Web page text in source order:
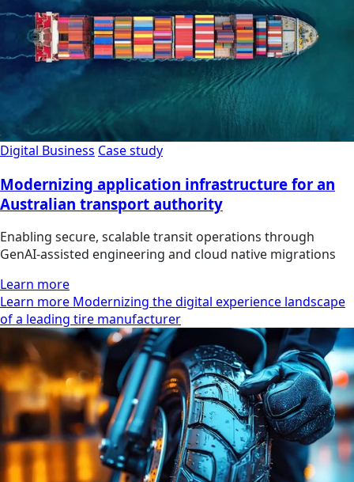
Digital Business Case study
Modernizing application infrastructure for an
Australian transport authority
Enabling secure, scalable transit operations through
GenAI-assisted engineering and cloud native migrations
Learn more
Learn more Modernizing the digital experience landscape
of a leading tire manufacturer